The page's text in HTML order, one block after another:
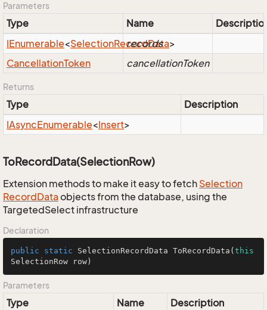
Parameters
Type Name
IEnumerable<SelectionRecordData>
records
CancellationToken cancellationToken
Returns
Type
Description
IAsyncEnumerable<Insert>
ToRecordData(SelectionRow)
Extension methods to make it easy to fetch Selection
RecordData objects from the database, using the
TargetedSelect infrastructure
Declaration
public static SelectionRecordData ToRecordData ( this
SelectionRow row)
Parameters
Type Name Description